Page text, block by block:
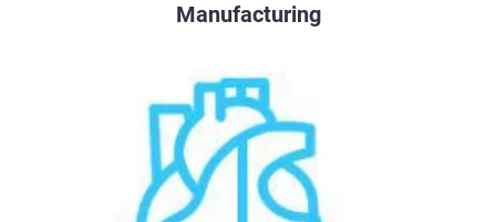
Manufacturing